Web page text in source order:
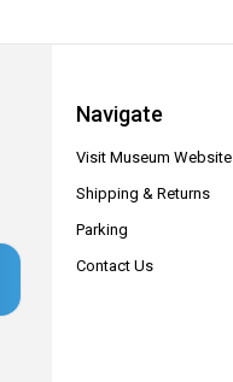
Navigate
Visit Museum Website
Shipping & Returns
Parking
Contact Us